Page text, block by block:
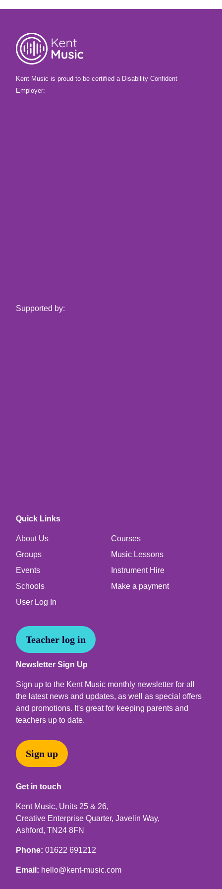
Kent Music is proud to be certified a Disability Confident
Employer:
Supported by:
Quick Links
About Us
Courses
Groups
Music Lessons
Events
Instrument Hire
Schools
Make a payment
User Log In
Teacher log in
Newsletter Sign Up
Sign up to the Kent Music monthly newsletter for all
the latest news and updates, as well as special offers
and promotions. It's great for keeping parents and
teachers up to date.
Sign up
Get in touch
Kent Music, Units 25 & 26,
Creative Enterprise Quarter, Javelin Way,
Ashford, TN24 8FN
Phone: 01622 691212
Email: hello@kent-music.com